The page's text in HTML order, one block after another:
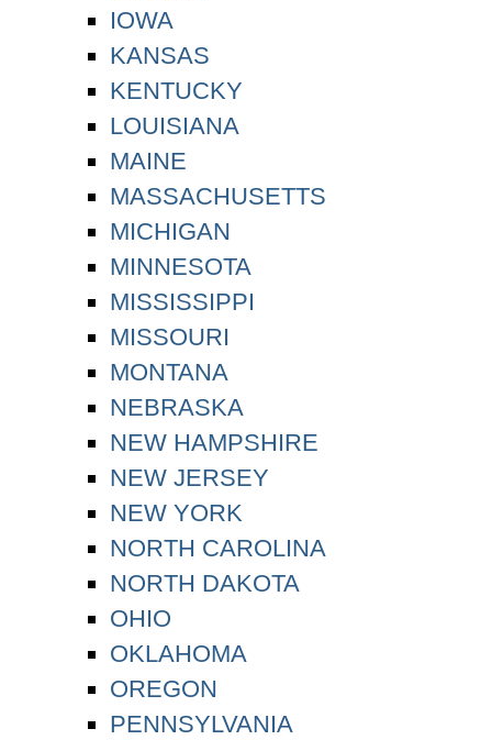
IOWA
KANSAS
KENTUCKY
LOUISIANA
MAINE
MASSACHUSETTS
MICHIGAN
MINNESOTA
MISSISSIPPI
MISSOURI
MONTANA
NEBRASKA
NEW HAMPSHIRE
NEW JERSEY
NEW YORK
NORTH CAROLINA
NORTH DAKOTA
OHIO
OKLAHOMA
OREGON
PENNSYLVANIA